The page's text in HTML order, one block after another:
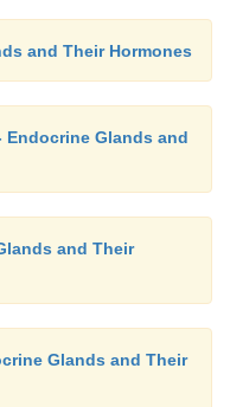
and Their Hormones
Endocrine Glands and
and Their
Glands and Their